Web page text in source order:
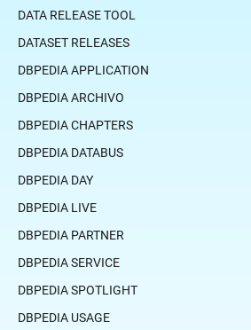
DATA RELEASE TOOL
DATASET RELEASES
DBPEDIA APPLICATION
DBPEDIA ARCHIVO
DBPEDIA CHAPTERS
DBPEDIA DATABUS
DBPEDIA DAY
DBPEDIA LIVE
DBPEDIA PARTNER
DBPEDIA SERVICE
DBPEDIA SPOTLIGHT
DBPEDIA USAGE